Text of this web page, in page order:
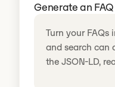
Generate an
Turn your FAQs
and search can
the JSON-LD,